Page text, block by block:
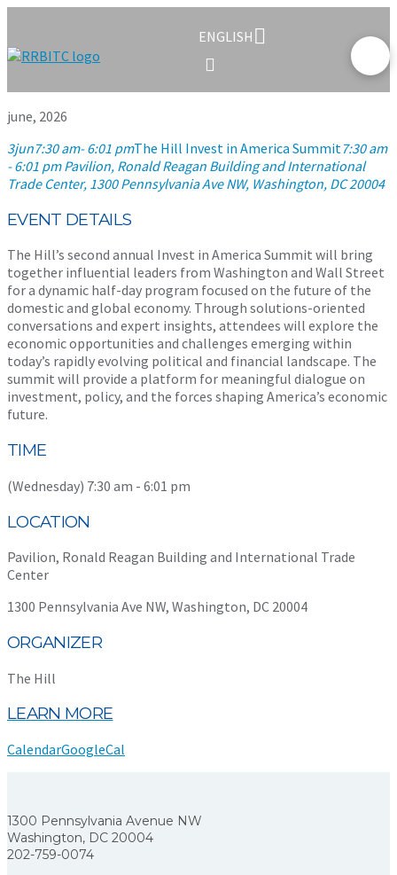
ENGLISH
june, 2026
3jun7:30 am- 6:01 pmThe Hill Invest in America Summit7:30 am
- 6:01 pm Pavilion, Ronald Reagan Building and International
Trade Center, 1300 Pennsylvania Ave NW, Washington, DC 20004
EVENT DETAILS
The Hill’s second annual Invest in America Summit will bring
together influential leaders from Washington and Wall Street
for a dynamic half-day program focused on the future of the
domestic and global economy. Through solutions-oriented
conversations and expert insights, attendees will explore the
economic opportunities and challenges emerging within
today’s rapidly evolving political and financial landscape. The
summit will provide a platform for meaningful dialogue on
investment, policy, and the forces shaping America’s economic
future.
TIME
(Wednesday) 7:30 am - 6:01 pm
LOCATION
Pavilion, Ronald Reagan Building and International Trade
Center
1300 Pennsylvania Ave NW, Washington, DC 20004
ORGANIZER
The Hill
LEARN MORE
CalendarGoogleCal
1300 Pennsylvania Avenue NW
Washington, DC 20004
202-759-0074